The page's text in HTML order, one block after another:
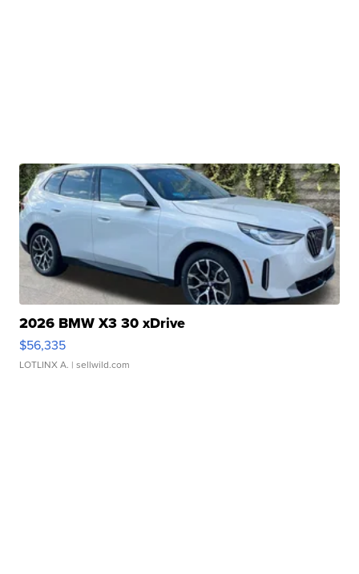
2026 BMW X3 30 xDrive
$56,335
LOTLINX A. | sellwild.com